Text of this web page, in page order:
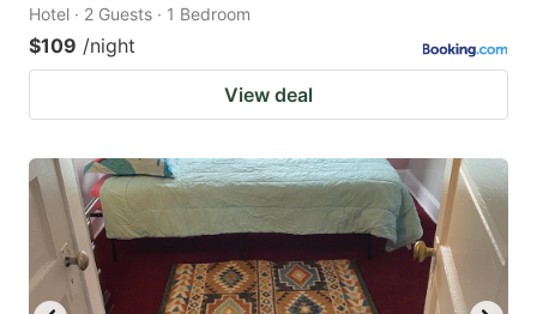
Hotel · 2 Guests · 1 Bedroom
$109 /night
View deal